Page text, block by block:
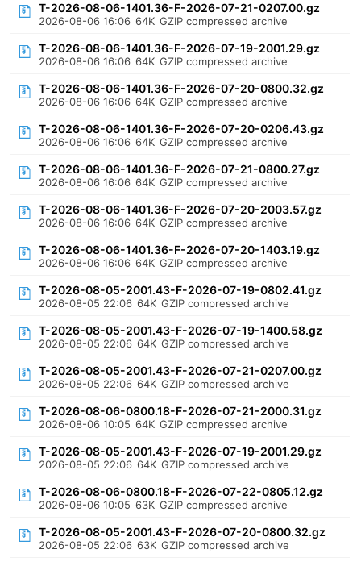
T-2026-08-06-1401.36-F-2026-07-21-0207.00.gz
2026-08-06 16:06 64K GZIP compressed archive
T-2026-08-06-1401.36-F-2026-07-19-2001.29.gz
2026-08-06 16:06 64K GZIP compressed archive
T-2026-08-06-1401.36-F-2026-07-20-0800.32.gz
2026-08-06 16:06 64K GZIP compressed archive
T-2026-08-06-1401.36-F-2026-07-20-0206.43.gz
2026-08-06 16:06 64K GZIP compressed archive
T-2026-08-06-1401.36-F-2026-07-21-0800.27.gz
2026-08-06 16:06 64K GZIP compressed archive
T-2026-08-06-1401.36-F-2026-07-20-2003.57.gz
2026-08-06 16:06 64K GZIP compressed archive
T-2026-08-06-1401.36-F-2026-07-20-1403.19.gz
2026-08-06 16:06 64K GZIP compressed archive
T-2026-08-05-2001.43-F-2026-07-19-0802.41.gz
2026-08-05 22:06 64K GZIP compressed archive
T-2026-08-05-2001.43-F-2026-07-19-1400.58.gz
2026-08-05 22:06 64K GZIP compressed archive
T-2026-08-05-2001.43-F-2026-07-21-0207.00.gz
2026-08-05 22:06 64K GZIP compressed archive
T-2026-08-06-0800.18-F-2026-07-21-2000.31.gz
2026-08-06 10:05 64K GZIP compressed archive
T-2026-08-05-2001.43-F-2026-07-19-2001.29.gz
2026-08-05 22:06 64K GZIP compressed archive
T-2026-08-06-0800.18-F-2026-07-22-0805.12.gz
2026-08-06 10:05 63K GZIP compressed archive
T-2026-08-05-2001.43-F-2026-07-20-0800.32.gz
2026-08-05 22:06 63K GZIP compressed archive